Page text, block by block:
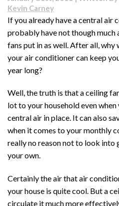
Kevin Carney
If you already have a central air
probably have not though much
fans put in as well. After all, why
your air conditioner can keep
year long?
Well, the truth is that a ceiling
lot to your household even
central air in place. It can also
when it comes to your monthly
really no reason not to look into
your own.
Certainly the air that air
your house is quite cool. But a
circulate it much more